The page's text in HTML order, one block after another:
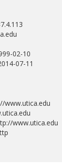
02-10
07-11
www.utica.edu
www.utica.edu